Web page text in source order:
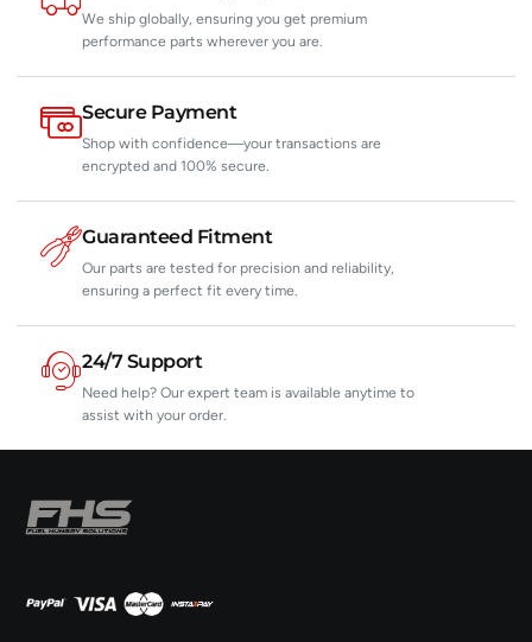
We ship globally, ensuring you get premium
performance parts wherever you are.
Secure Payment
Shop with confidence—your transactions are
encrypted and 100% secure.
Guaranteed Fitment
Our parts are tested for precision and reliability,
ensuring a perfect fit every time.
24/7 Support
Need help? Our expert team is available anytime to
assist with your order.